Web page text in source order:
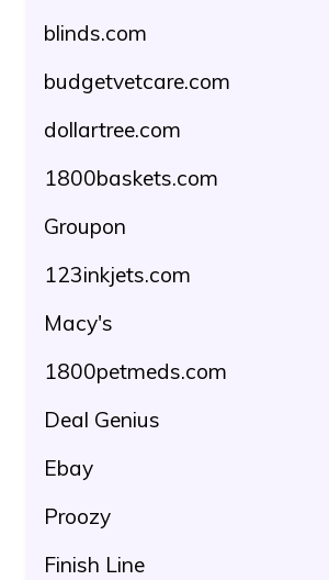
blinds.com
budgetvetcare.com
dollartree.com
1800baskets.com
Groupon
123inkjets.com
Macy's
1800petmeds.com
Deal Genius
Ebay
Proozy
Finish Line